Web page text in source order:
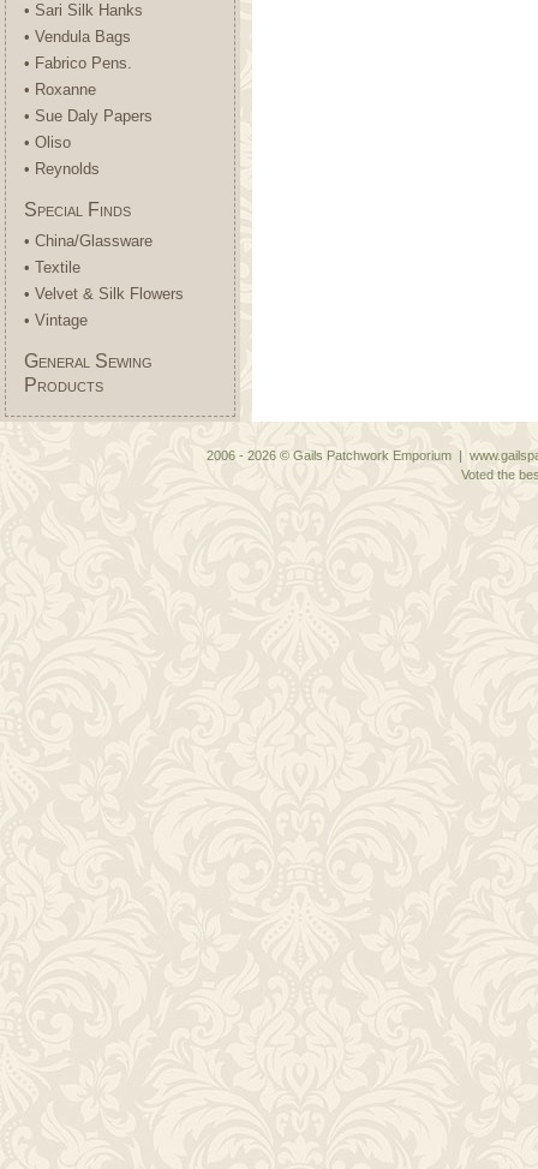
• Sari Silk Hanks
• Vendula Bags
• Fabrico Pens.
• Roxanne
• Sue Daly Papers
• Oliso
• Reynolds
Special Finds
• China/Glassware
• Textile
• Velvet & Silk Flowers
• Vintage
General Sewing
Products
2006 - 2026 © Gails Patchwork Emporium |
Voted the